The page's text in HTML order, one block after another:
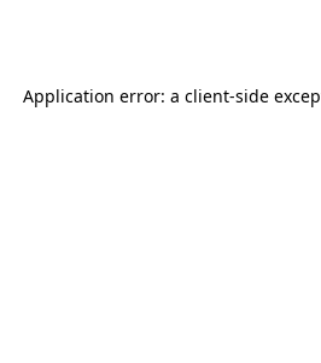
Application error: a client-side